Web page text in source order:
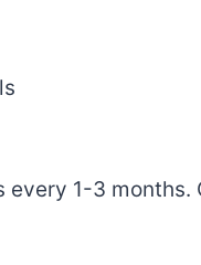
1-3